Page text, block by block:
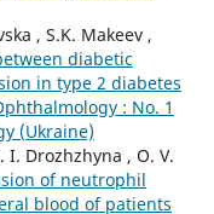
, S.K. Makeev ,
diabetic
in type 2 diabetes
: No. 1
(Ukraine)
I. Drozhzhyna , O. V.
of neutrophil
blood of patients